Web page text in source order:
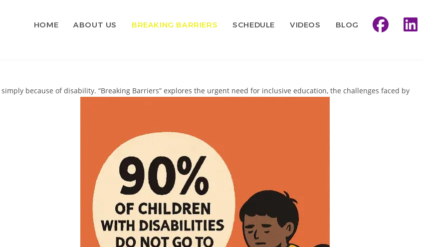
HOME ABOUT US BREAKING BARRIERS SCHEDULE VIDEOS BLOG
because of disability. “Breaking Barriers” explores the urgent need for inclusive education, the challenges faced by